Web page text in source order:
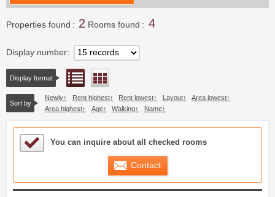
Properties found 2 Rooms found 4
Display number
Display format List view
Sort by
Newly Rent highest Rent lowest Layout
Area lowest
Area highest
Age Walking Name
Sample Under Consideration List
You can inquire about all checked rooms
Contact